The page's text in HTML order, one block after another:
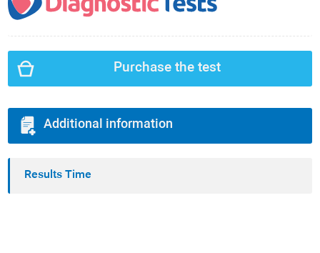
Purchase the test
Additional information
Results Time